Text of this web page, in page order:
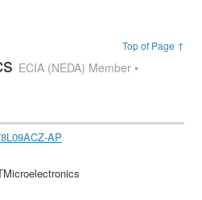
Top of Page ↑
ECIA (NEDA) Member •
AP